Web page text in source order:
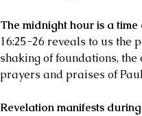
The midnight hour is a time
16:25-26 reveals to us the
shaking of foundations,
prayers and praises of
Revelation manifests